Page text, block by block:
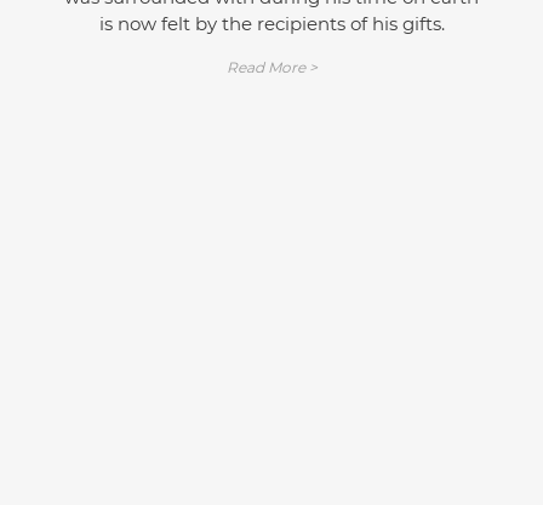
is now felt by the recipients of his gifts.
Read More >